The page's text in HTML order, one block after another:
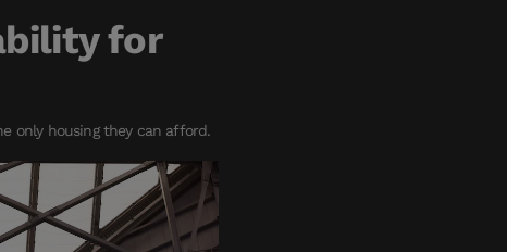
for
only housing they can afford.